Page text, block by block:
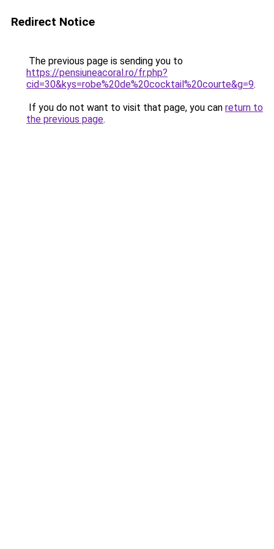
Redirect Notice
The previous page is sending you to
https://pensiuneacoral.ro/fr.php?
cid=30&kys=robe%20de%20cocktail%20courte&g=9.
If you do not want to visit that page, you can return to
the previous page.